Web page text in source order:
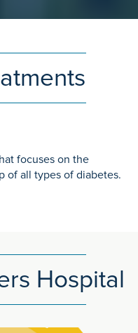
focuses on the
of all types of diabetes.
Hospital